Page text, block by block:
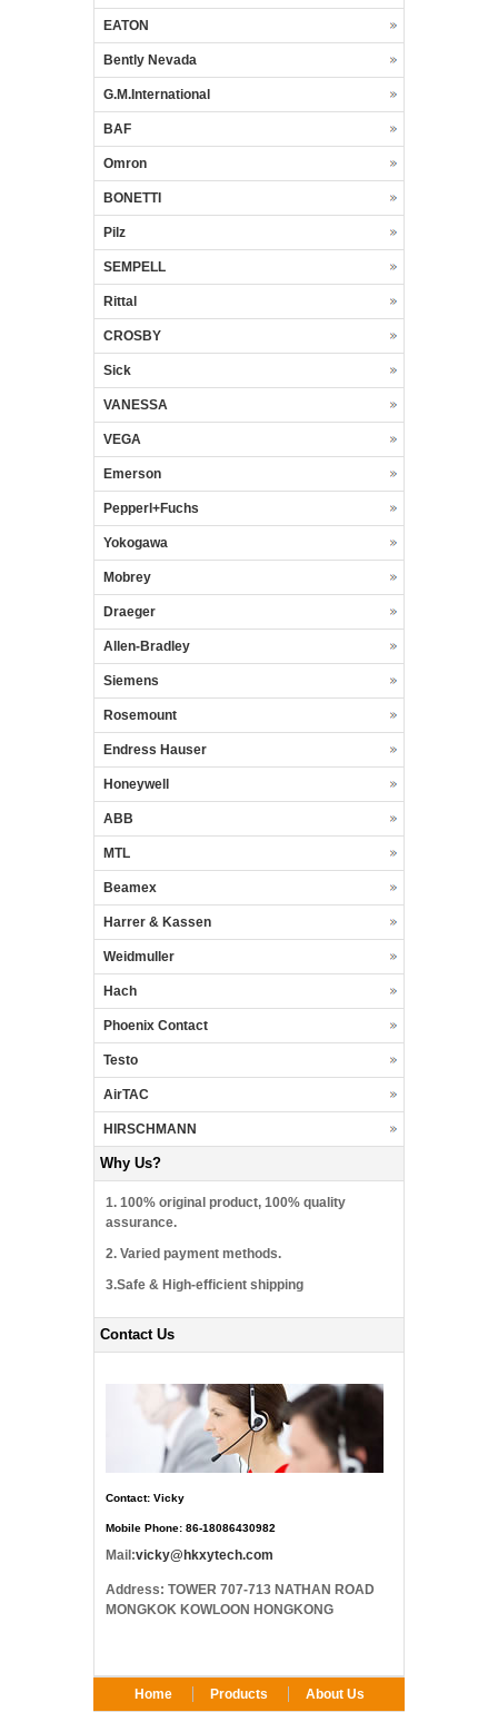
EATON
Bently Nevada
G.M.International
BAF
Omron
BONETTI
Pilz
SEMPELL
Rittal
CROSBY
Sick
VANESSA
VEGA
Emerson
Pepperl+Fuchs
Yokogawa
Mobrey
Draeger
Allen-Bradley
Siemens
Rosemount
Endress Hauser
Honeywell
ABB
MTL
Beamex
Harrer & Kassen
Weidmuller
Hach
Phoenix Contact
Testo
AirTAC
HIRSCHMANN
Why Us?
1. 100% original product, 100% quality
assurance.
2. Varied payment methods.
3.Safe & High-efficient shipping
Contact Us
Contact: Vicky
Mobile Phone: 86-18086430982
Mail:vicky@hkxytech.com
Address: TOWER 707-713 NATHAN ROAD
MONGKOK KOWLOON HONGKONG
Home Products About Us